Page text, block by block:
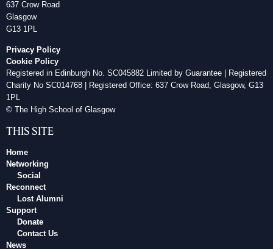
637 Crow Road
Glasgow
G13 1PL
Privacy Policy
Cookie Policy
Registered in Edinburgh No. SC045882 Limited by Guarantee | Registered
Charity No SC014768 | Registered Office: 637 Crow Road, Glasgow, G13
1PL
© The High School of Glasgow
THIS SITE
Home
Networking
Social
Reconnect
Lost Alumni
Support
Donate
Contact Us
News